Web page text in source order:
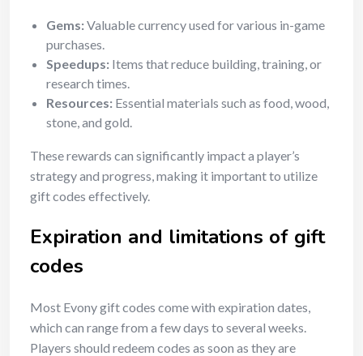
Gems:Valuable currency used for various in-game
purchases.
Speedups: Items that reduce building, training, or
research times.
Resources: Essential materials such as food, wood,
stone, and gold.
These rewards can significantly impact a player’s
strategy and progress, making it important to utilize
gift codes effectively.
Expiration and limitations of gift
codes
Most Evony gift codes come with expiration dates,
which can range from a few days to several weeks.
Players should redeem codes as soon as they are